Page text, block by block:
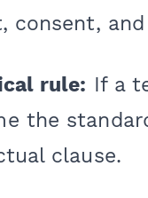
consent,
rule: If a
the
clause.